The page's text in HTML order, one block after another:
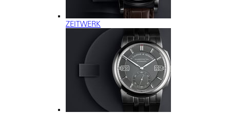
ZEITWERK